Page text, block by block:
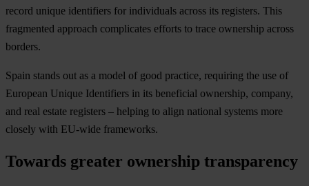
record unique identifiers for individuals across its registers. This
fragmented approach complicates efforts to trace ownership across
borders.
Spain stands out as a model of good practice, requiring the use of
European Unique Identifiers in its beneficial ownership, company,
and real estate registers – helping to align national systems more
closely with EU-wide frameworks.
Towards greater ownership transparency